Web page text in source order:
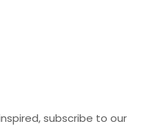
subscribe to our